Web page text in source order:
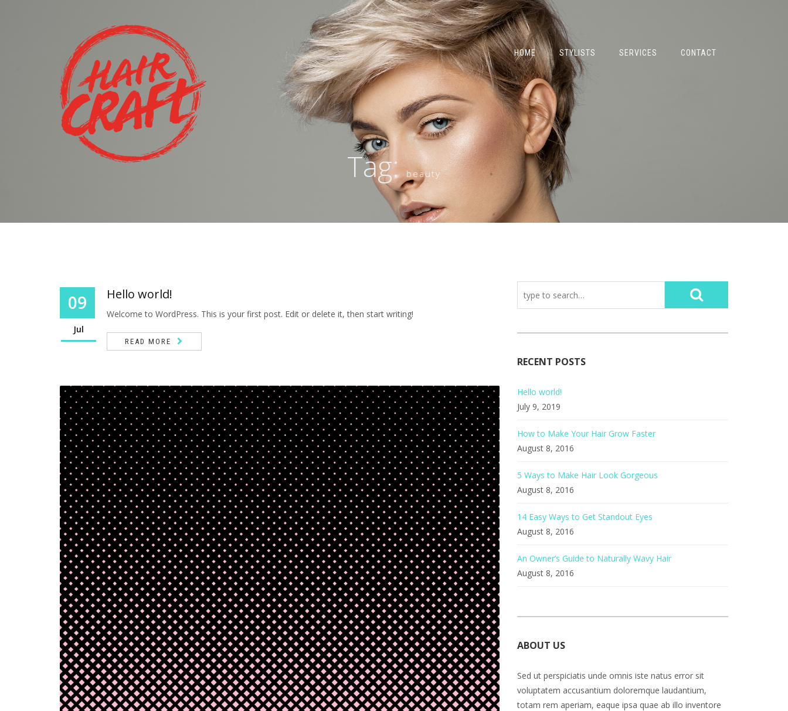
HOME STYLISTS SERVICES CONTACT
Tag:beauty
09
Jul
Hello world!
Welcome to WordPress. This is your first post. Edit or delete it, then start writing!
READ MORE
RECENT POSTS
Hello world!
July 9, 2019
How to Make Your Hair Grow Faster
August 8, 2016
5 Ways to Make Hair Look Gorgeous
August 8, 2016
14 Easy Ways to Get Standout Eyes
August 8, 2016
An Owner’s Guide to Naturally Wavy Hair
August 8, 2016
ABOUT US
Sed ut perspiciatis unde omnis iste natus error sit
voluptatem accusantium doloremque laudantium,
totam rem aperiam, eaque ipsa quae ab illo inventore